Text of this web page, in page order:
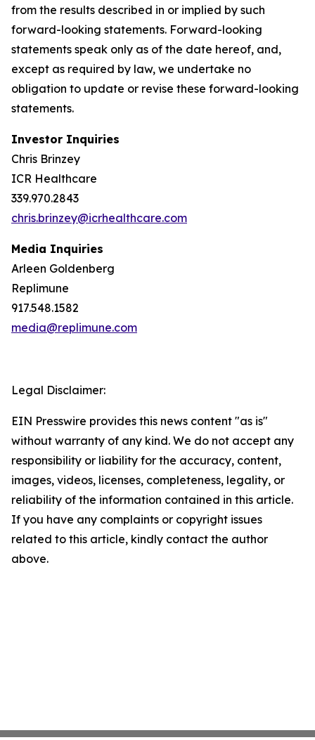
from the results described in or implied by such
forward-looking statements. Forward-looking
statements speak only as of the date hereof, and,
except as required by law, we undertake no
obligation to update or revise these forward-looking
statements.
Investor Inquiries
Chris Brinzey
ICR Healthcare
339.970.2843
chris.brinzey@icrhealthcare.com
Media Inquiries
Arleen Goldenberg
Replimune
917.548.1582
media@replimune.com
Legal Disclaimer:
EIN Presswire provides this news content "as is"
without warranty of any kind. We do not accept any
responsibility or liability for the accuracy, content,
images, videos, licenses, completeness, legality, or
reliability of the information contained in this article.
If you have any complaints or copyright issues
related to this article, kindly contact the author
above.